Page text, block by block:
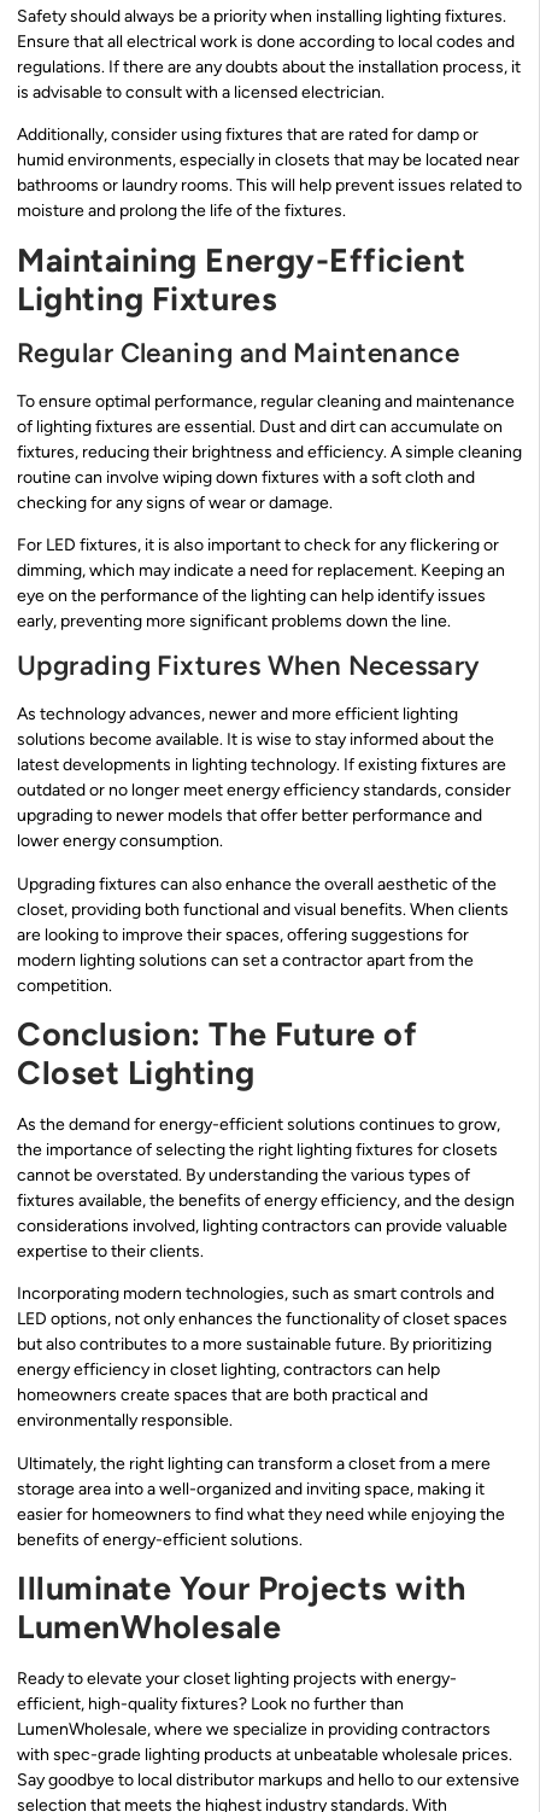
Safety should always be a priority when installing lighting fixtures.
Ensure that all electrical work is done according to local codes and
regulations. If there are any doubts about the installation process, it
is advisable to consult with a licensed electrician.
Additionally, consider using fixtures that are rated for damp or
humid environments, especially in closets that may be located near
bathrooms or laundry rooms. This will help prevent issues related to
moisture and prolong the life of the fixtures.
Maintaining Energy-Efficient
Lighting Fixtures
Regular Cleaning and Maintenance
To ensure optimal performance, regular cleaning and maintenance
of lighting fixtures are essential. Dust and dirt can accumulate on
fixtures, reducing their brightness and efficiency. A simple cleaning
routine can involve wiping down fixtures with a soft cloth and
checking for any signs of wear or damage.
For LED fixtures, it is also important to check for any flickering or
dimming, which may indicate a need for replacement. Keeping an
eye on the performance of the lighting can help identify issues
early, preventing more significant problems down the line.
Upgrading Fixtures When Necessary
As technology advances, newer and more efficient lighting
solutions become available. It is wise to stay informed about the
latest developments in lighting technology. If existing fixtures are
outdated or no longer meet energy efficiency standards, consider
upgrading to newer models that offer better performance and
lower energy consumption.
Upgrading fixtures can also enhance the overall aesthetic of the
closet, providing both functional and visual benefits. When clients
are looking to improve their spaces, offering suggestions for
modern lighting solutions can set a contractor apart from the
competition.
Conclusion: The Future of
Closet Lighting
As the demand for energy-efficient solutions continues to grow,
the importance of selecting the right lighting fixtures for closets
cannot be overstated. By understanding the various types of
fixtures available, the benefits of energy efficiency, and the design
considerations involved, lighting contractors can provide valuable
expertise to their clients.
Incorporating modern technologies, such as smart controls and
LED options, not only enhances the functionality of closet spaces
but also contributes to a more sustainable future. By prioritizing
energy efficiency in closet lighting, contractors can help
homeowners create spaces that are both practical and
environmentally responsible.
Ultimately, the right lighting can transform a closet from a mere
storage area into a well-organized and inviting space, making it
easier for homeowners to find what they need while enjoying the
benefits of energy-efficient solutions.
Illuminate Your Projects with
LumenWholesale
Ready to elevate your closet lighting projects with energy-
efficient, high-quality fixtures? Look no further than
LumenWholesale, where we specialize in providing contractors
with spec-grade lighting products at unbeatable wholesale prices.
Say goodbye to local distributor markups and hello to our extensive
selection that meets the highest industry standards. With